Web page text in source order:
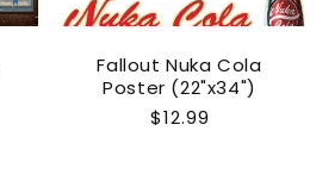
Fallout Nuka Cola
Poster (22"x34")
Regular
$12.99